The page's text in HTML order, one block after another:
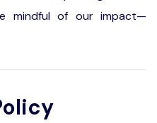
mindful of our impact—